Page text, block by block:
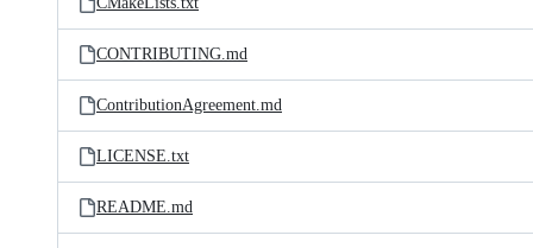
CONTRIBUTING.md
ContributionAgreement.md
LICENSE.txt
README.md